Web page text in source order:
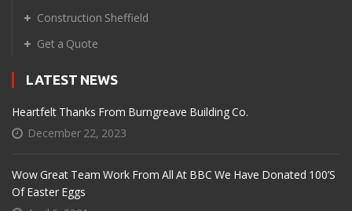
Construction Sheffield
Get a Quote
LATEST NEWS
Heartfelt Thanks From Burngreave Building Co.
December 22, 2023
Wow Great Team Work From All At BBC We Have Donated 100’s
Of Easter Eggs